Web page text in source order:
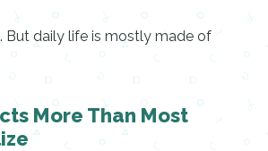
But daily life is mostly made of
More Than Most